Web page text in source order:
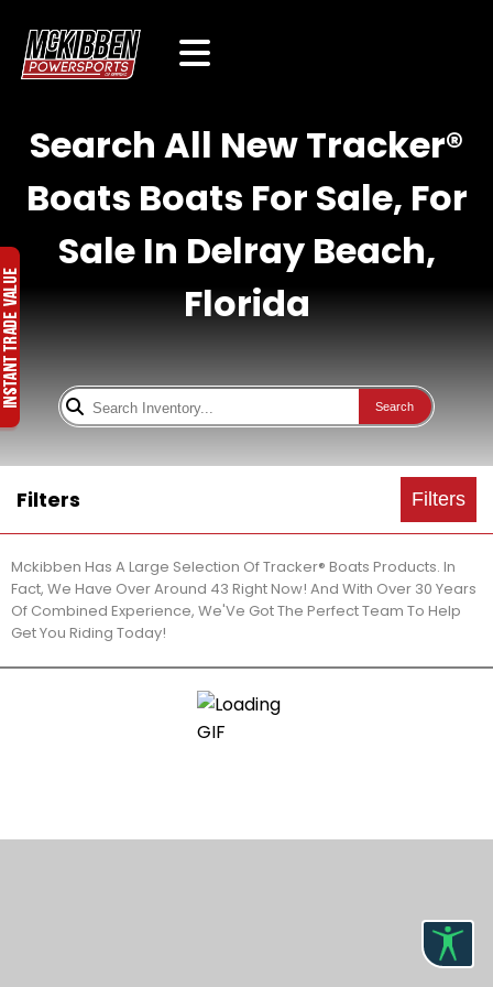
Search All New Tracker®
Boats Boats For Sale, For
Sale In Delray Beach,
Florida
Search
Filters Filters
Mckibben Has A Large Selection Of Tracker® Boats Products. In
Fact, We Have Over Around 43 Right Now! And With Over 30 Years
Of Combined Experience, We'Ve Got The Perfect Team To Help
Get You Riding Today!